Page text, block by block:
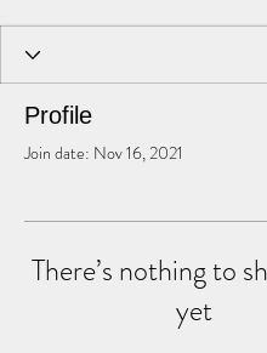
Profile
Join date: Nov 16, 2021
There’s nothing to
yet